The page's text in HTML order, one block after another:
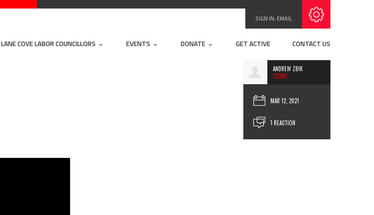
SIGN IN:EMAIL
LANE COVE LABOR COUNCILLORS EVENTS DONATE GET ACTIVE CONTACT US
ANDREW ZBIK
1221PC
MAR 12, 2021
1 REACTION